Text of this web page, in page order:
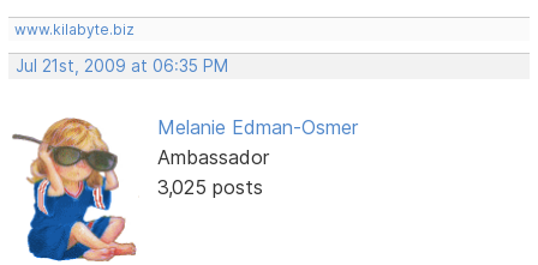
www.kilabyte.biz
Jul 21st, 2009 at 06:35 PM
Melanie Edman-Osmer
Ambassador
3,025 posts